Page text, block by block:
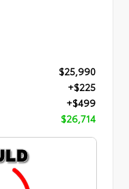
$25,990
+$225
+$499
$26,714